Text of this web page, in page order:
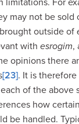
limitations. For
may not be sold
outside of
withesrogim,
opinions there
[23]. It is
of the above
how
be handled.